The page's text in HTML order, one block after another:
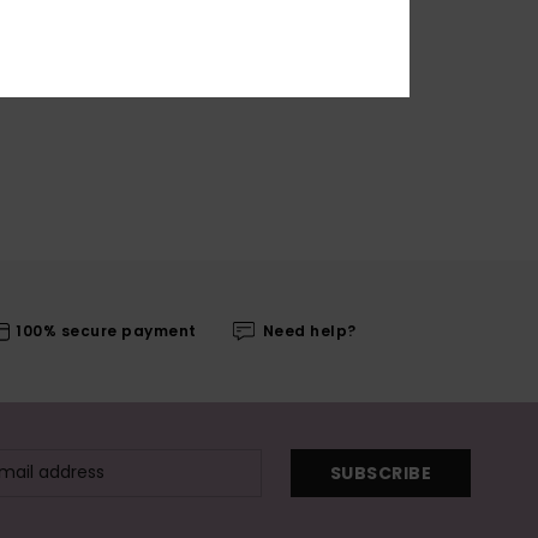
100% secure payment Need help?
SUBSCRIBE